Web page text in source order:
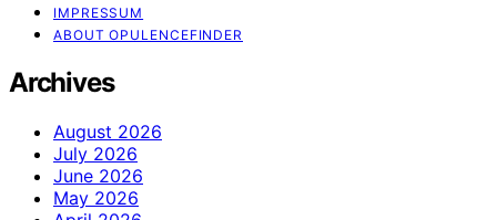
IMPRESSUM
ABOUT OPULENCEFINDER
Archives
August 2026
July 2026
June 2026
May 2026